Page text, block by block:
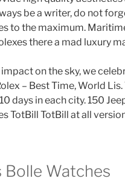
be a writer, do not
to the maximum.
there a mad luxury
on the sky, we
– Best Time, World Lis.
10 days in each city. 150
TotBill TotBill at all
Bolle Watches